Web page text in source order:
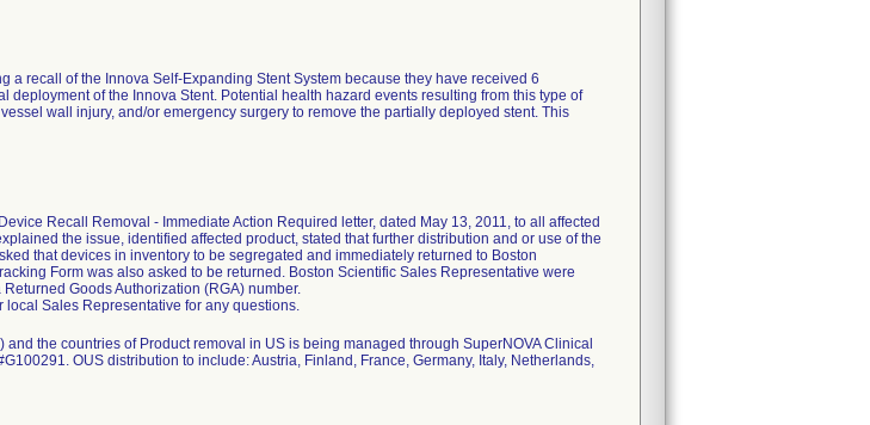
a recall of the Innova Self-Expanding Stent System because they have received 6
deployment of the Innova Stent. Potential health hazard events resulting from this type of
wall injury, and/or emergency surgery to remove the partially deployed stent. This
Recall Removal - Immediate Action Required letter, dated May 13, 2011, to all affected
the issue, identified affected product, stated that further distribution and or use of the
that devices in inventory to be segregated and immediately returned to Boston
Form was also asked to be returned. Boston Scientific Sales Representative were
Goods Authorization (RGA) number.
Sales Representative for any questions.
the countries of Product removal in US is being managed through SuperNOVA Clinical
OUS distribution to include: Austria, Finland, France, Germany, Italy, Netherlands,